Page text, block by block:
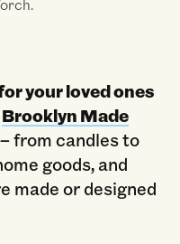
your loved ones
Brooklyn Made
from candles to
goods, and
made or designed